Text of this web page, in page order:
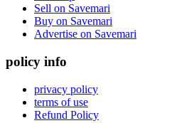
Sell on Savemari
Buy on Savemari
Advertise on Savemari
policy info
privacy policy
terms of use
Refund Policy